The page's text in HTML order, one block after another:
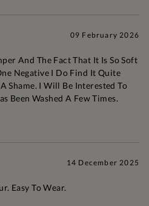
09 February 2026
And The Fact That It Is So Soft
Negative I Do Find It Quite
Shame. I Will Be Interested To
Been Washed A Few Times.
14 December 2025
Easy To Wear.